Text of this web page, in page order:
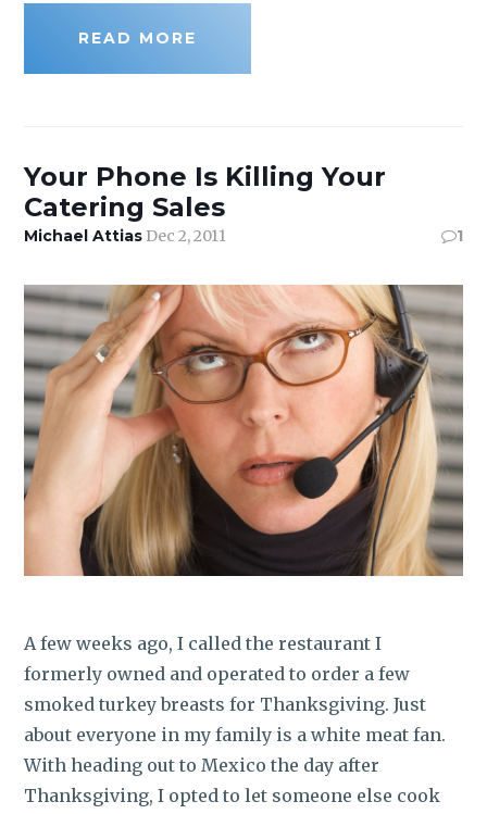
READ MORE
Your Phone Is Killing Your
Catering Sales
Michael Attias Dec 2, 2011 1
A few weeks ago, I called the restaurant I
formerly owned and operated to order a few
smoked turkey breasts for Thanksgiving. Just
about everyone in my family is a white meat fan.
With heading out to Mexico the day after
Thanksgiving, I opted to let someone else cook